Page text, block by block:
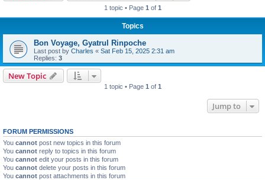
1 topic • Page 1 of 1
Topics
Bon Voyage, Gyatrul Rinpoche
Last post by Charles « Sat Feb 15, 2025 2:31 am
Replies: 3
New Topic
1 topic • Page 1 of 1
Jump to
FORUM PERMISSIONS
You cannot post new topics in this forum
You cannot reply to topics in this forum
You cannot edit your posts in this forum
You cannot delete your posts in this forum
You cannot post attachments in this forum